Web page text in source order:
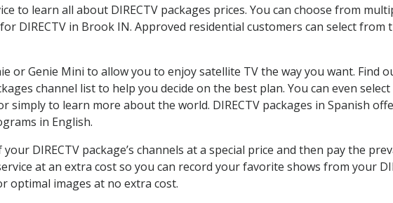
to learn all about DIRECTV packages prices. You can choose from
DIRECTV in Brook IN. Approved residential customers can select
or Genie Mini to allow you to enjoy satellite TV the way you want. Find
channel list to help you decide on the best plan. You can even
simply to learn more about the world. DIRECTV packages in Spanish
in English.
DIRECTV package’s channels at a special price and then pay the
at an extra cost so you can record your favorite shows from your
optimal images at no extra cost.